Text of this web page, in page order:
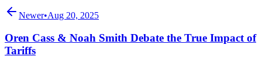
Newer•Aug 20, 2025
Oren Cass & Noah Smith Debate the True Impact of
Tariffs